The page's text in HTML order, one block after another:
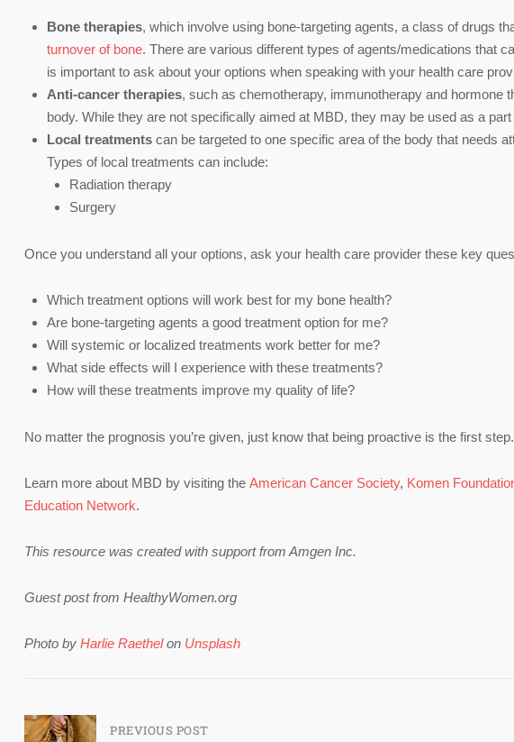
Bone therapies, which involve using bone-targeting agents, a class of drugs
turnover of bone. There are various different types of agents/medications that
is important to ask about your options when speaking with your health care
Anti-cancer therapies, such as chemotherapy, immunotherapy and hormone
body. While they are not specifically aimed at MBD, they may be used as a
Local treatments can be targeted to one specific area of the body that needs
Types of local treatments can include:
Radiation therapy
Surgery
Once you understand all your options, ask your health care provider these key
Which treatment options will work best for my bone health?
Are bone-targeting agents a good treatment option for me?
Will systemic or localized treatments work better for me?
What side effects will I experience with these treatments?
How will these treatments improve my quality of life?
No matter the prognosis you’re given, just know that being proactive is the first step.
Learn more about MBD by visiting the American Cancer Society, Komen
Education Network.
This resource was created with support from Amgen Inc.
Guest post from HealthyWomen.org
Photo by Harlie Raethelon Unsplash
Post PREVIOUS POST